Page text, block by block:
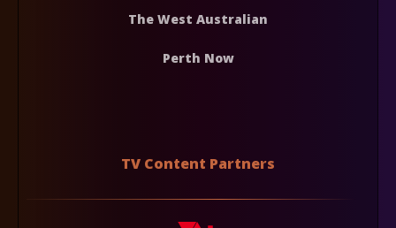
The West Australian
Perth Now
TV Content Partners